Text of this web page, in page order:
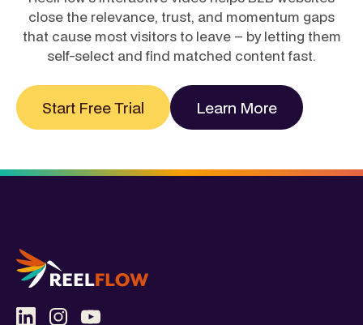
close the relevance, trust, and momentum gaps
that cause most visitors to leave – by letting them
self-select and find matched content fast.
Start Free Trial Learn More